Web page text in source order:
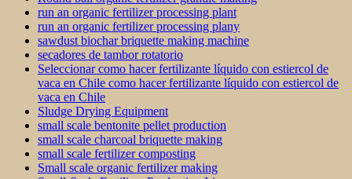
run an organic fertilizer processing plant
run an organic fertilizer processing plany
sawdust biochar briquette making machine
secadores de tambor rotatorio
Seleccionar como hacer fertilizante líquido con estiercol de
vaca en Chile como hacer fertilizante líquido con estiercol de
vaca en Chile
Sludge Drying Equipment
small scale bentonite pellet production
small scale charcoal briquette making
small scale fertilizer composting
Small scale organic fertilizer making